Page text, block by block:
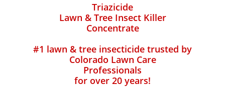
Triazicide
Lawn & Tree Insect Killer
Concentrate
#1 lawn & tree insecticide trusted by
Colorado Lawn Care
Professionals
for over 20 years!